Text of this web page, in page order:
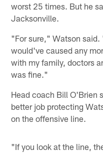
worst 25 times. But he
Jacksonville.
"For sure," Watson
would've caused any
with my family, doctors
was fine."
Head coach Bill O'Brien
better job protecting
on the offensive line.
"If you look at the line,